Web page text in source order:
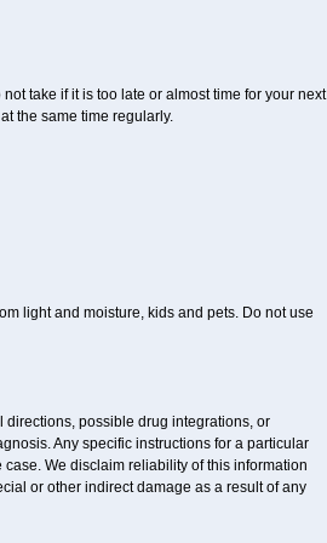
take if it is too late or almost time for your next
the same time regularly.
light and moisture, kids and pets. Do not use
possible drug integrations, or
Any specific instructions for a particular
We disclaim reliability of this information
or other indirect damage as a result of any